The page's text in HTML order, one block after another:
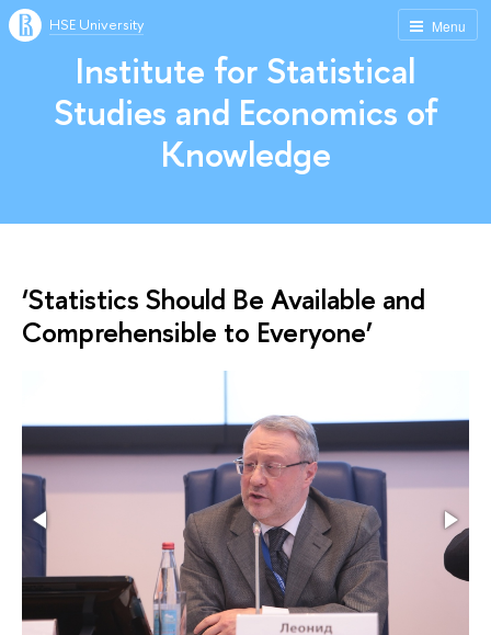
Menu
HSE University
Institute for Statistical
Studies and Economics of
Knowledge
‘Statistics Should Be Available and
Comprehensible to Everyone’